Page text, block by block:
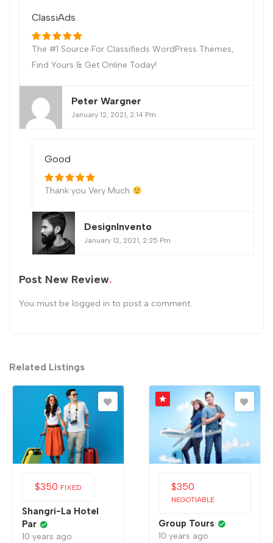
ClassiAds
The #1 Source For Classifieds WordPress Themes,
Find Yours & Get Online Today!
Peter Wargner
January 12, 2021, 2:14 Pm
Good
Thank you Very Much
DesignInvento
January 12, 2021, 2:25 Pm
Post New Review
You must be logged in to post a comment.
Related Listings
$350 FIXED
Shangri-La Hotel
Par
10 years ago
$350
NEGOTIABLE
Group Tours
10 years ago